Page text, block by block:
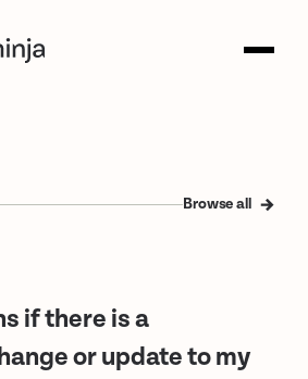
Browse all
if there is a
or update to my